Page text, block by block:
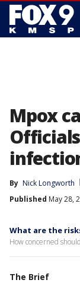
Mpox
By Nick Longworth
Published May 28,
What are the
How concerned
The Brief